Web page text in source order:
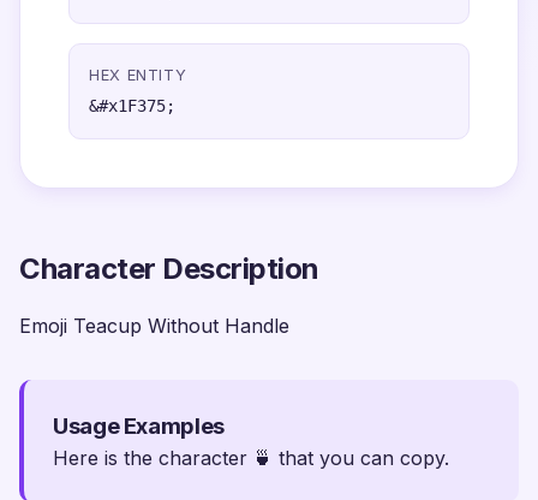
HEX ENTITY
&#x1F375;
Character Description
Emoji Teacup Without Handle
Usage Examples
Here is the character 🍵 that you can copy.